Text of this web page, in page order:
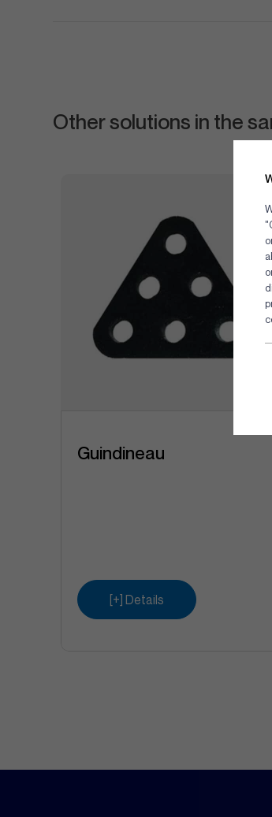
Other solutions in the
Guindineau
[+] Details